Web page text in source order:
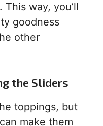
way, you’ll
goodness
other
the Sliders
toppings, but
make them